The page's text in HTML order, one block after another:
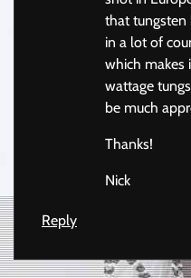
that tungsten
in a lot of
which makes
wattage
be much
Thanks!
Nick
Reply